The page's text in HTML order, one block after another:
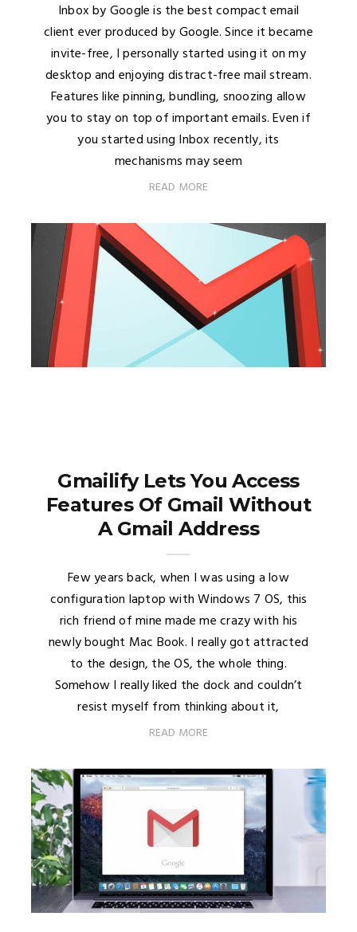
Inbox by Google is the best compact email
client ever produced by Google. Since it became
invite-free, I personally started using it on my
desktop and enjoying distract-free mail stream.
Features like pinning, bundling, snoozing allow
you to stay on top of important emails. Even if
you started using Inbox recently, its
mechanisms may seem
READ MORE
Gmailify Lets You Access
Features Of Gmail Without
A Gmail Address
Few years back, when I was using a low
configuration laptop with Windows 7 OS, this
rich friend of mine made me crazy with his
newly bought Mac Book. I really got attracted
to the design, the OS, the whole thing.
Somehow I really liked the dock and couldn’t
resist myself from thinking about it,
READ MORE